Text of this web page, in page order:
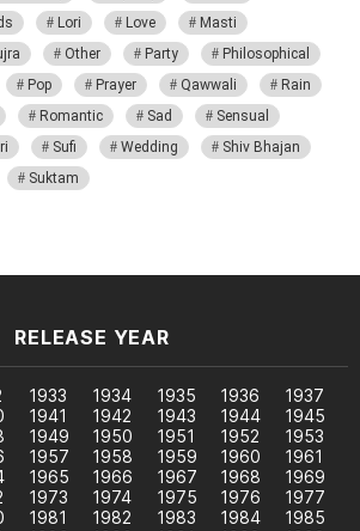
Lori Love
Masti
Other Party
Philosophical
Pop Prayer Qawwali
Rain
Romantic Sad
Sensual
Sufi Wedding
Shiv Bhajan
Suktam
RELEASE YEAR
1933 1934 1935 1936
1937
1941 1942 1943 1944
1945
1949 1950 1951 1952
1953
1957 1958 1959 1960
1961
1965 1966 1967 1968
1969
1973 1974 1975 1976
1977
1981 1982 1983 1984
1985